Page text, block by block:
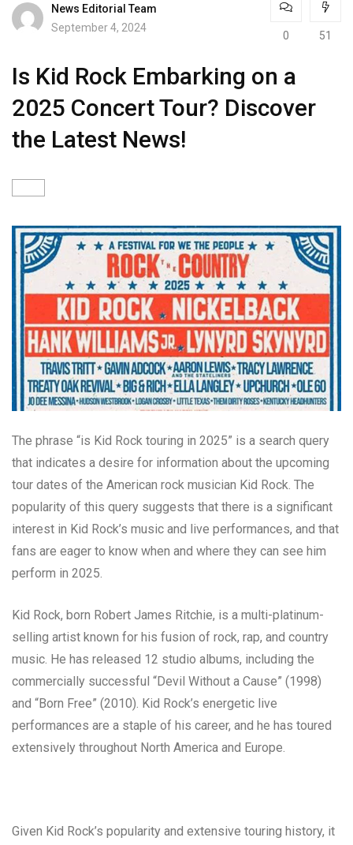
News Editorial Team
September 4, 2024
0 51
Is Kid Rock Embarking on a
2025 Concert Tour? Discover
the Latest News!
The phrase “is Kid Rock touring in 2025” is a search query
that indicates a desire for information about the upcoming
tour dates of the American rock musician Kid Rock. The
popularity of this query suggests that there is a significant
interest in Kid Rock’s music and live performances, and that
fans are eager to know when and where they can see him
perform in 2025.
Kid Rock, born Robert James Ritchie, is a multi-platinum-
selling artist known for his fusion of rock, rap, and country
music. He has released 12 studio albums, including the
commercially successful “Devil Without a Cause” (1998)
and “Born Free” (2010). Kid Rock’s energetic live
performances are a staple of his career, and he has toured
extensively throughout North America and Europe.
Given Kid Rock’s popularity and extensive touring history, it